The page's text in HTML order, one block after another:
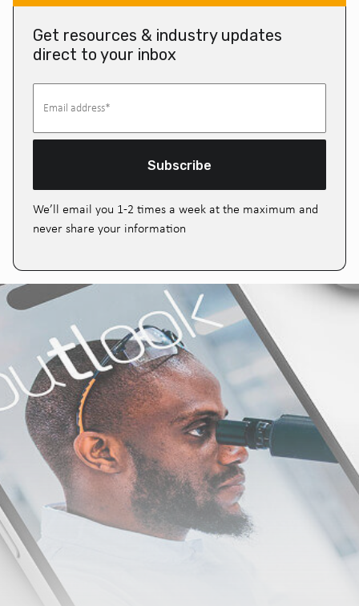
Get resources & industry updates
direct to your inbox
Subscribe
We’ll email you 1-2 times a week at the maximum and
never share your information